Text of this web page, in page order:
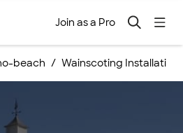
Join as a Pro
beach Wainscoting Installations